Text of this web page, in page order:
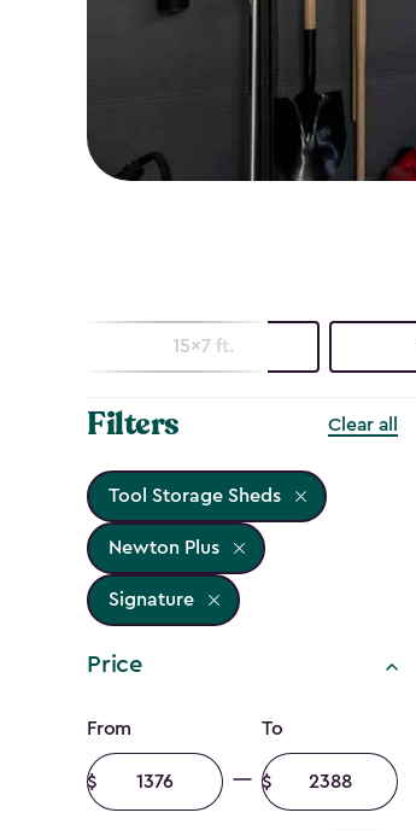
15x7 ft.
Filters Clear all
Tool Storage Sheds
Newton Plus
Signature
Price
Price
filter
From
Minimum
amount
To
Maximum
amount